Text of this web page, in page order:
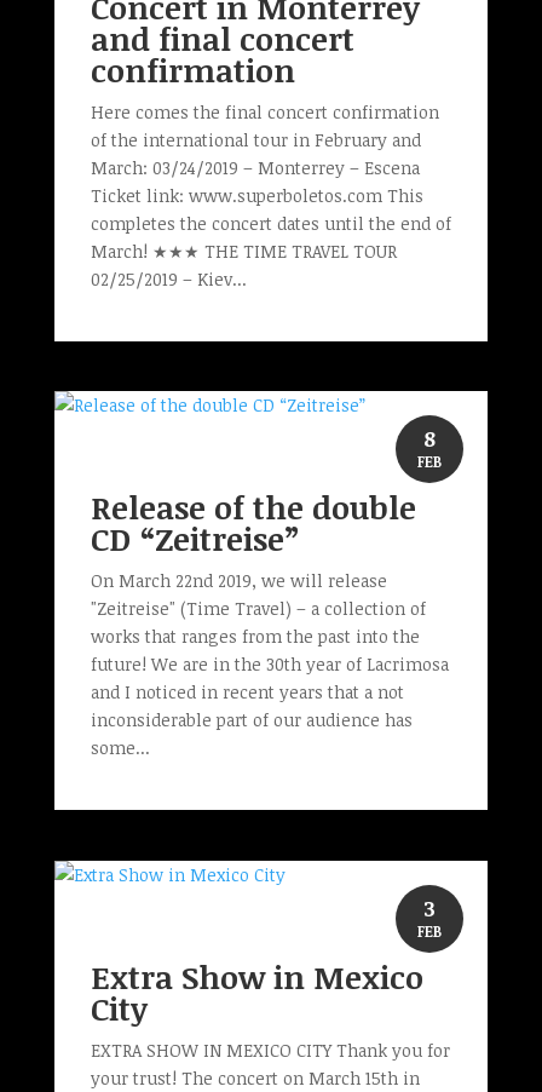
and final concert
confirmation
Here comes the final concert confirmation
of the international tour in February and
March: 03/24/2019 – Monterrey – Escena
Ticket link: www.superboletos.com This
completes the concert dates until the end of
March! ★★★ THE TIME TRAVEL TOUR
02/25/2019 – Kiev...
Release of the double
CD “Zeitreise”
On March 22nd 2019, we will release
"Zeitreise" (Time Travel) – a collection of
works that ranges from the past into the
future! We are in the 30th year of Lacrimosa
and I noticed in recent years that a not
inconsiderable part of our audience has
some...
8
FEB
Extra Show in Mexico
City
EXTRA SHOW IN MEXICO CITY Thank you for
your trust! The concert on March 15th in
3
FEB